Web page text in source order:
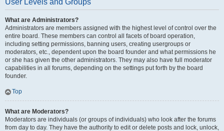
User Levels and Groups
What are Administrators?
Administrators are members assigned with the highest level of control over the
entire board. These members can control all facets of board operation,
including setting permissions, banning users, creating usergroups or
moderators, etc., dependent upon the board founder and what permissions he
or she has given the other administrators. They may also have full moderator
capabilities in all forums, depending on the settings put forth by the board
founder.
Top
What are Moderators?
Moderators are individuals (or groups of individuals) who look after the forums
from day to day. They have the authority to edit or delete posts and lock, unlock,